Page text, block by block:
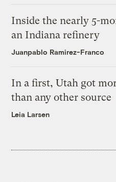
Inside the nearly 5-
an Indiana refinery
Juanpablo Ramirez-Franco
In a first, Utah got
than any other source
Leia Larsen